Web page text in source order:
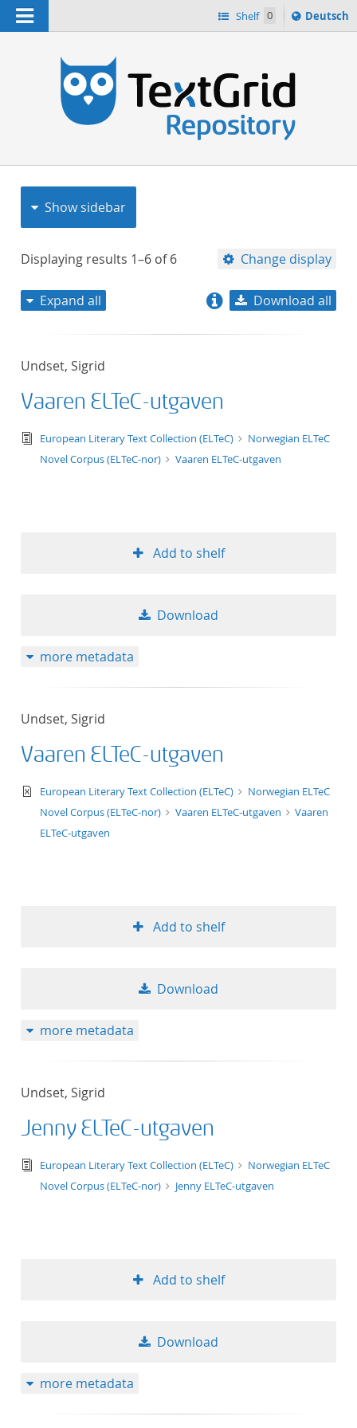
Navigation Shelf 0
Sprache
ï¿½ndern
Deutsch
Show sidebar
Displaying results 1–6 of6 Change display
format ascending
Expand all Download all
Undset, Sigrid
Vaaren ELTeC-utgaven
text/tg.edition+tg.aggregation+xml
European Literary Text Collection (ELTeC)
Norwegian ELTeC
Novel Corpus (ELTeC-nor)
Vaaren ELTeC-utgaven
Add to shelf
Download
more metadata
Undset, Sigrid
Vaaren ELTeC-utgaven
text/xml
European Literary Text Collection (ELTeC)
Norwegian ELTeC
Novel Corpus (ELTeC-nor)
Vaaren ELTeC-utgaven
Vaaren
ELTeC-utgaven
Add to shelf
Download
more metadata
Undset, Sigrid
Jenny ELTeC-utgaven
text/tg.edition+tg.aggregation+xml
European Literary Text Collection (ELTeC)
Norwegian ELTeC
Novel Corpus (ELTeC-nor)
Jenny ELTeC-utgaven
Add to shelf
Download
more metadata